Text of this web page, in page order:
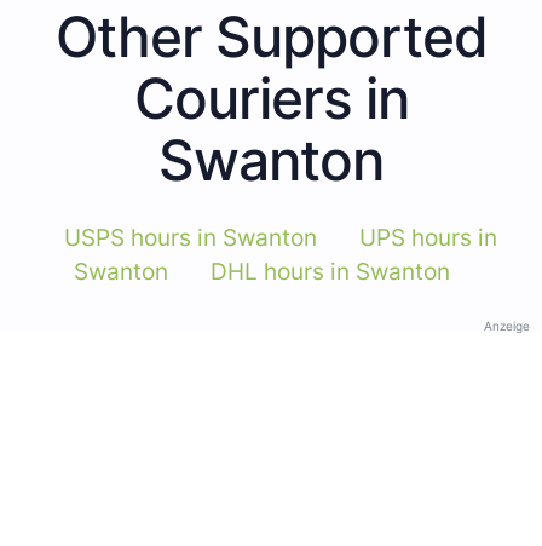
Other Supported
Couriers in
Swanton
USPS hours in Swanton
UPS hours in
Swanton
DHL hours in Swanton
Anzeige